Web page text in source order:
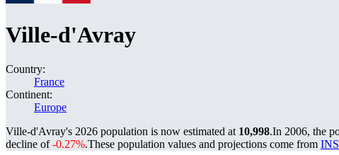
Ville-d'Avray
Country:
France
Continent:
Europe
Ville-d'Avray's 2026 population is now estimated at 10,998.In 2006, the
decline of-0.27%.These population values and projections come from